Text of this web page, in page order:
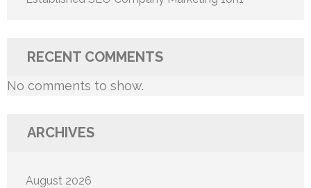
RECENT COMMENTS
No comments to show.
ARCHIVES
August 2026